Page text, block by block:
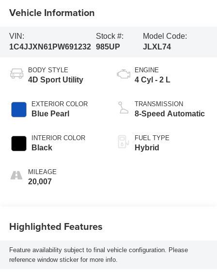
Vehicle Information
VIN:
1C4JJXN61PW691232
Stock #:
985UP
Model Code:
JLXL74
BODY STYLE
4D Sport Utility
EXTERIOR COLOR
Blue Pearl
INTERIOR COLOR
Black
MILEAGE
20,007
ENGINE
4 Cyl - 2 L
TRANSMISSION
8-Speed Automatic
FUEL TYPE
Hybrid
Highlighted Features
Feature availability subject to final vehicle configuration. Please
reference window sticker for more info.